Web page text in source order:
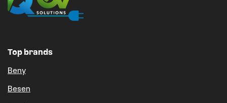
Top brands
Beny
Besen